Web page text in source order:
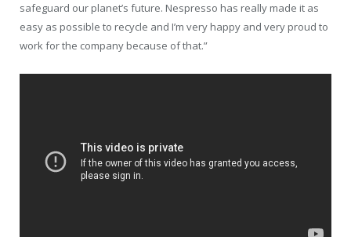
safeguard our planet’s future. Nespresso has really made it as
easy as possible to recycle and I’m very happy and very proud to
work for the company because of that.”